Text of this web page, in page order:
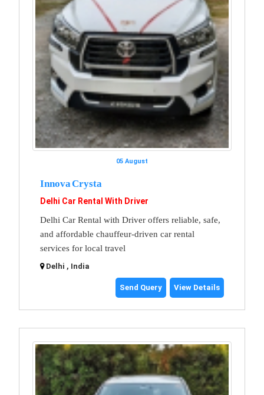
05 August
Innova Crysta
Delhi Car Rental With Driver
Delhi Car Rental with Driver offers reliable, safe,
and affordable chauffeur-driven car rental
services for local travel
Delhi , India
Send Query View Details